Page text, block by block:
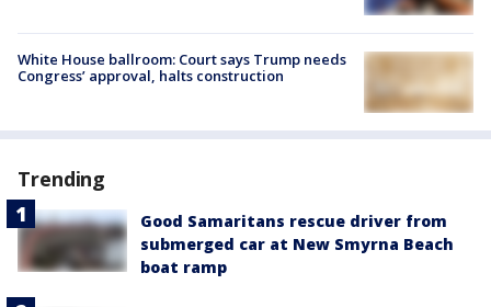
White House ballroom: Court says Trump needs
Congress’ approval, halts construction
Trending
Good Samaritans rescue driver from
submerged car at New Smyrna Beach
boat ramp